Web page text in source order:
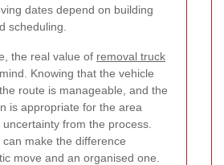
dates depend on building
scheduling.
the real value of removal truck
Knowing that the vehicle
route is manageable, and the
is appropriate for the area
from the process.
make the difference
move and an organised one.